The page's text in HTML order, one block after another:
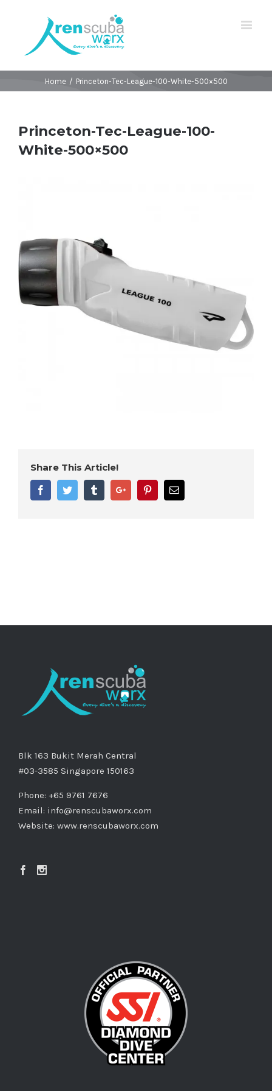
Home / Princeton-Tec-League-100-White-500×500
Princeton-Tec-League-100-
White-500×500
Share This Article!
FacebookTwitter TumblrGoogle+ PinterestEmail
Blk 163 Bukit Merah Central
#03-3585 Singapore 150163
Phone: +65 9761 7676
Email: info@renscubaworx.com
Website: www.renscubaworx.com